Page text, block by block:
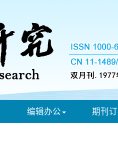
编辑办公 期刊订